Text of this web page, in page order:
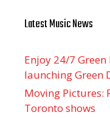
Latest Music News
Enjoy 24/7
launching Green
Moving Pictures
Toronto shows